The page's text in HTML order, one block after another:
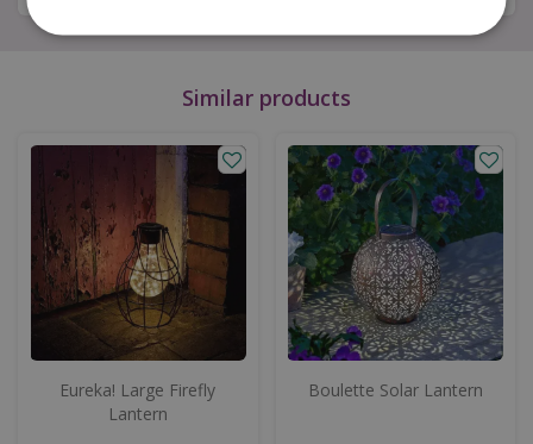
Similar products
Eureka! Large Firefly
Lantern
Boulette Solar Lantern